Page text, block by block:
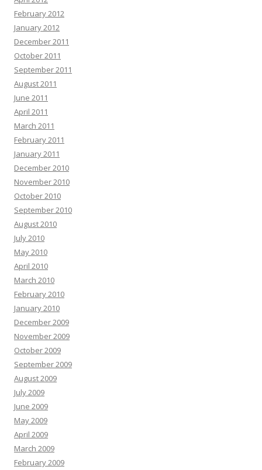
February 2012
January 2012
December 2011
October 2011
September 2011
August 2011
June 2011
April 2011
March 2011
February 2011
January 2011
December 2010
November 2010
October 2010
September 2010
August 2010
July 2010
May 2010
April 2010
March 2010
February 2010
January 2010
December 2009
November 2009
October 2009
September 2009
August 2009
July 2009
June 2009
May 2009
April 2009
March 2009
February 2009